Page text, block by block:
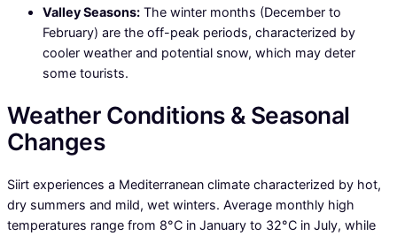
Valley Seasons: The winter months (December to
February) are the off-peak periods, characterized by
cooler weather and potential snow, which may deter
some tourists.
Weather Conditions & Seasonal
Changes
Siirt experiences a Mediterranean climate characterized by hot,
dry summers and mild, wet winters. Average monthly high
temperatures range from 8°C in January to 32°C in July, while